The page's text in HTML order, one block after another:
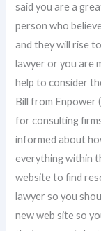
said you are a
person who
and they will rise
lawyer or you are
help to consider
Bill from Enpower
for consulting
informed about
everything within
website to find
lawyer so you
new web site so